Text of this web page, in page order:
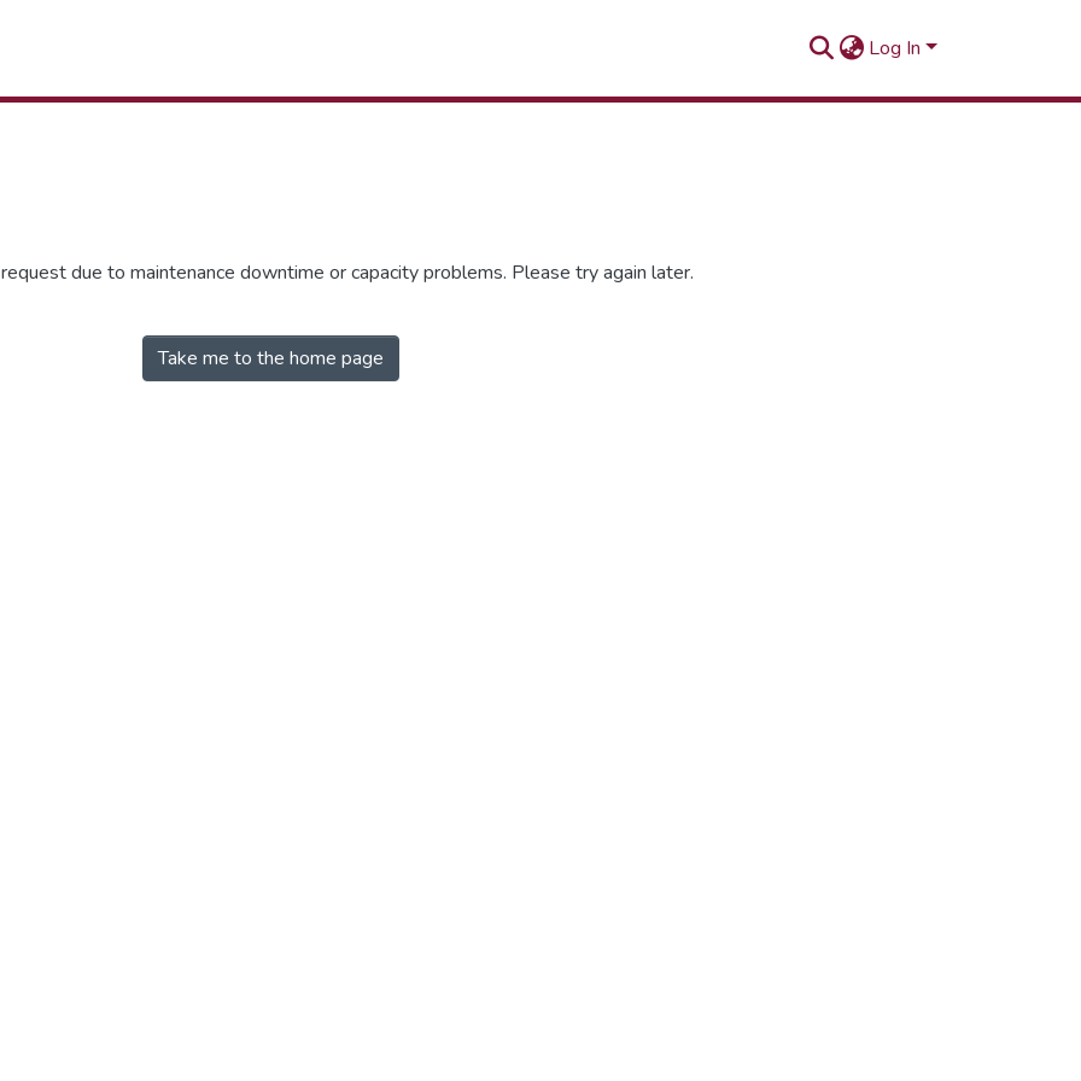
Log In
due to maintenance downtime or capacity problems. Please try again later.
Take me to the home page